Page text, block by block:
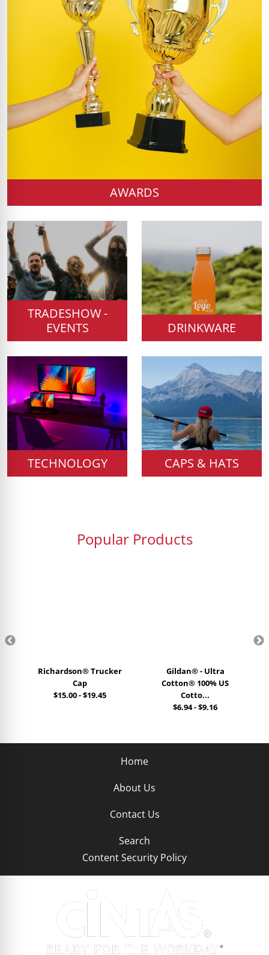
AWARDS
TRADESHOW -
EVENTS
DRINKWARE
TECHNOLOGY CAPS & HATS
Popular Products
Richardson® Trucker
Cap
$15.00-$19.45
Gildan® - Ultra
Cotton® 100% US
Cotto...
$6.94-$9.16
Home
About Us
Contact Us
Search
Content Security Policy